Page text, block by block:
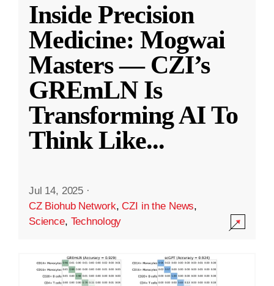
Inside Precision
Medicine: Mogwai
Masters — CZI’s
GREmLN Is
Transforming AI To
Think Like...
Jul 14, 2025 ·
CZ Biohub Network,CZI in the News,
Science, Technology